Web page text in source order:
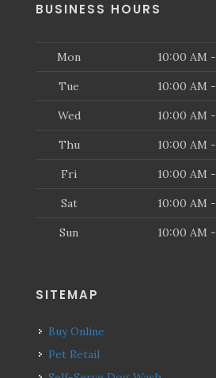
BUSINESS HOURS
Mon 10:00 AM
Tue 10:00 AM
Wed 10:00 AM
Thu 10:00 AM
Fri 10:00 AM
Sat 10:00 AM
Sun 10:00 AM
SITEMAP
Buy Online
Pet Retail